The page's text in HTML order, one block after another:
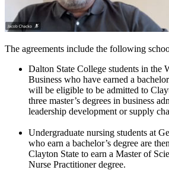
The agreements include the following
Dalton State College students in the
Business who have earned a
will be eligible to be admitted to
three master’s degrees in business
leadership development or supply
Undergraduate nursing students at
who earn a bachelor’s degree are
Clayton State to earn a Master of
Nurse Practitioner degree.